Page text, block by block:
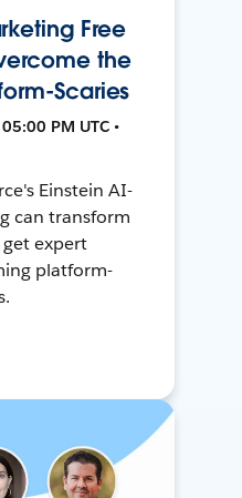
Free
the
Scaries
PM UTC •
Einstein AI-
can transform
expert
platform-